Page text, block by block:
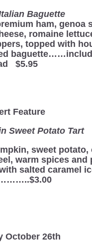
Baguette
ham, genoa
romaine
topped with
$5.95
Feature
Sweet Potato Tart
sweet potato,
warm spices and
salted caramel
October 26th